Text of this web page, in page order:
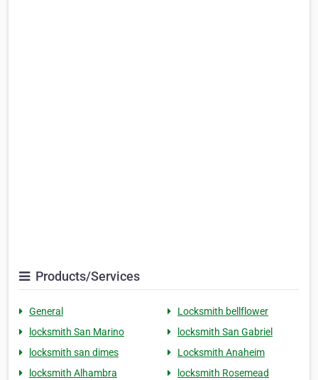
Products/Services
General
Locksmith bellflower
locksmith San Marino
locksmith San Gabriel
locksmith san dimes
Locksmith Anaheim
locksmith Alhambra
locksmith Rosemead